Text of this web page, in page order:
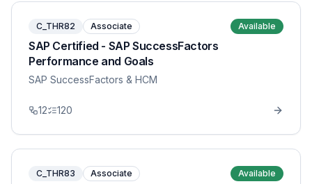
C_THR82 Associate Available
SAP Certified - SAP SuccessFactors
Performance and Goals
SAP SuccessFactors & HCM
12 120
C_THR83 Associate Available